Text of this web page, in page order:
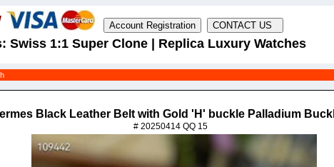
1:1 Super Clone | Replica Luxury Watches
Black Leather Belt with Gold 'H' buckle Palladium
# 20250414 QQ 15